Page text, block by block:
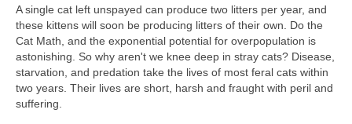
A single cat left unspayed can produce two litters per year, and
these kittens will soon be producing litters of their own. Do the
Cat Math, and the exponential potential for overpopulation is
astonishing. So why aren't we knee deep in stray cats? Disease,
starvation, and predation take the lives of most feral cats within
two years. Their lives are short, harsh and fraught with peril and
suffering.